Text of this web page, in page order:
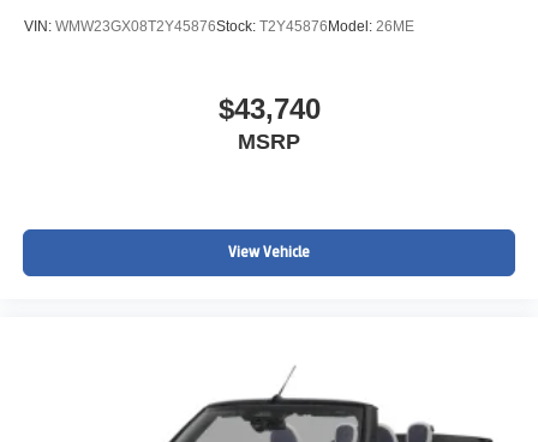
VIN: WMW23GX08T2Y45876Stock: T2Y45876 Model: 26ME
$43,740
MSRP
View Vehicle